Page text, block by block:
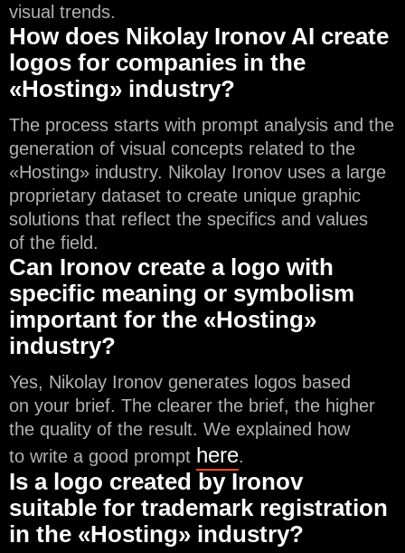
visual trends.
How does Nikolay Ironov AI create
logos for companies in the
«Hosting» industry?
The process starts with prompt analysis and the
generation of visual concepts related to the
«Hosting» industry. Nikolay Ironov uses a large
proprietary dataset to create unique graphic
solutions that reflect the specifics and values
of the field.
Can Ironov create a logo with
specific meaning or symbolism
important for the «Hosting»
industry?
Yes, Nikolay Ironov generates logos based
on your brief. The clearer the brief, the higher
the quality of the result. We explained how
to write a good prompt here.
Is a logo created by Ironov
suitable for trademark registration
in the «Hosting» industry?